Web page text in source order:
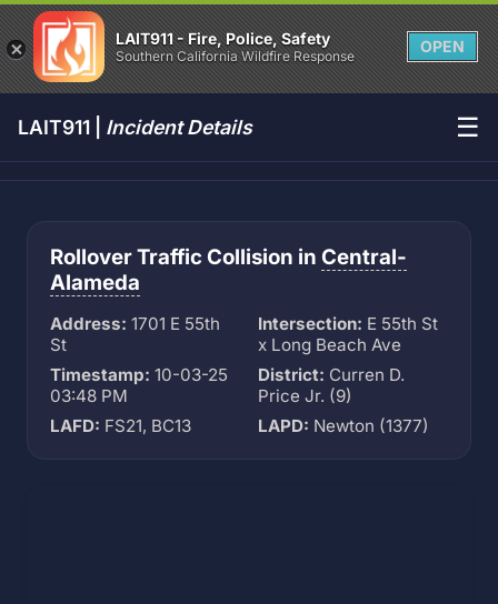
LAIT911 - Fire, Police, Safety
Southern California Wildfire Response
OPEN
LAIT911 | Incident Details ☰
Rollover Traffic Collision in Central-
Alameda
Address: 1701 E 55th
St
Intersection: E 55th St
x Long Beach Ave
Timestamp: 10-03-25
03:48 PM
District: Curren D.
Price Jr. (9)
LAFD: FS21, BC13 LAPD: Newton (1377)